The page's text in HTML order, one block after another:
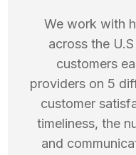
We work with
across the
customers
providers on 5
customer
timeliness, the
and